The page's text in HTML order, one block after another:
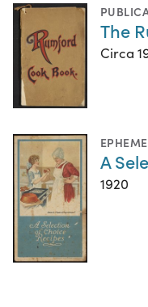
The
Circa
A
1920